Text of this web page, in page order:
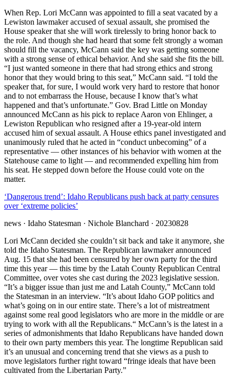
When Rep. Lori McCann was appointed to fill a seat vacated by a
Lewiston lawmaker accused of sexual assault, she promised the
House speaker that she will work tirelessly to bring honor back to
the role. And though she had heard that some felt strongly a woman
should fill the vacancy, McCann said the key was getting someone
with a strong sense of ethical behavior. And she said she fits the bill.
“I just wanted someone in there that had strong ethics and strong
honor that they would bring to this seat,” McCann said. “I told the
speaker that, for sure, I would work very hard to restore that honor
and to not embarrass the House, because I know that’s what
happened and that’s unfortunate.” Gov. Brad Little on Monday
announced McCann as his pick to replace Aaron von Ehlinger, a
Lewiston Republican who resigned after a 19-year-old intern
accused him of sexual assault. A House ethics panel investigated and
unanimously ruled that he acted in “conduct unbecoming” of a
representative — other instances of his behavior with women at the
Statehouse came to light — and recommended expelling him from
his seat. He stepped down before the House could vote on the
matter.
‘Dangerous trend’: Idaho Republicans push back at party censures
over ‘extreme policies’
news · Idaho Statesman · Nichole Blanchard · 20230828
Lori McCann decided she couldn’t sit back and take it anymore, she
told the Idaho Statesman. The Republican lawmaker announced
Aug. 15 that she had been censured by her own party for the third
time this year — this time by the Latah County Republican Central
Committee, over votes she cast during the 2023 legislative session.
“It’s a bigger issue than just me and Latah County,” McCann told
the Statesman in an interview. “It’s about Idaho GOP politics and
what’s going on in our entire state. There’s a lot of mistreatment
against some real good legislators who are more in the middle or are
trying to work with all the Republicans.“ McCann’s is the latest in a
series of admonishments that Idaho Republicans have handed down
to their own party members this year. The longtime Republican said
it’s an unusual and concerning trend that she views as a push to
move legislators further right toward “fringe ideals that have been
cultivated from the Libertarian Party.”